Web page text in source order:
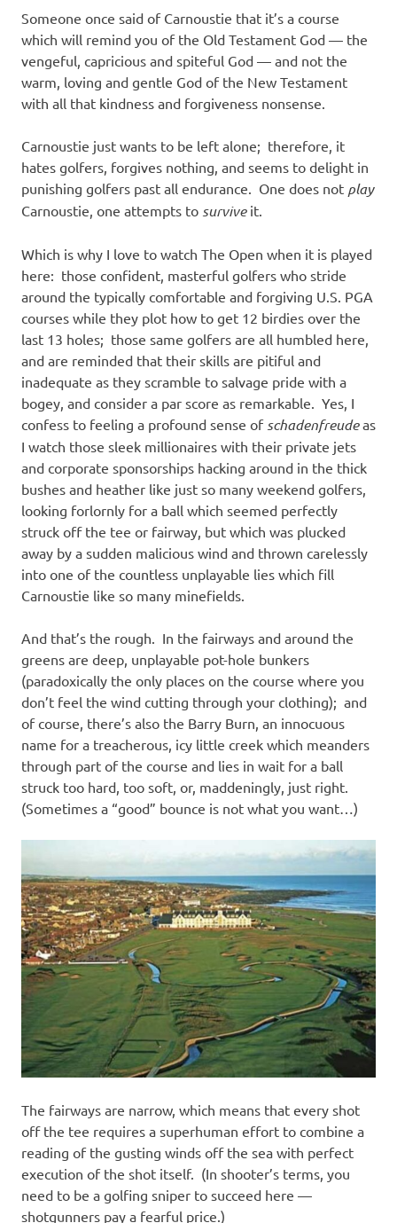
Someone once said of Carnoustie that it’s a course
which will remind you of the Old Testament God — the
vengeful, capricious and spiteful God — and not the
warm, loving and gentle God of the New Testament
with all that kindness and forgiveness nonsense.
Carnoustie just wants to be left alone; therefore, it
hates golfers, forgives nothing, and seems to delight in
punishing golfers past all endurance. One does not play
Carnoustie, one attempts to surviveit.
Which is why I love to watch The Open when it is played
here: those confident, masterful golfers who stride
around the typically comfortable and forgiving U.S. PGA
courses while they plot how to get 12 birdies over the
last 13 holes; those same golfers are all humbled here,
and are reminded that their skills are pitiful and
inadequate as they scramble to salvage pride with a
bogey, and consider a par score as remarkable. Yes, I
confess to feeling a profound sense of schadenfreudeas
I watch those sleek millionaires with their private jets
and corporate sponsorships hacking around in the thick
bushes and heather like just so many weekend golfers,
looking forlornly for a ball which seemed perfectly
struck off the tee or fairway, but which was plucked
away by a sudden malicious wind and thrown carelessly
into one of the countless unplayable lies which fill
Carnoustie like so many minefields.
And that’s the rough. In the fairways and around the
greens are deep, unplayable pot-hole bunkers
(paradoxically the only places on the course where you
don’t feel the wind cutting through your clothing); and
of course, there’s also the Barry Burn, an innocuous
name for a treacherous, icy little creek which meanders
through part of the course and lies in wait for a ball
struck too hard, too soft, or, maddeningly, just right.
(Sometimes a “good” bounce is not what you want…)
The fairways are narrow, which means that every shot
off the tee requires a superhuman effort to combine a
reading of the gusting winds off the sea with perfect
execution of the shot itself. (In shooter’s terms, you
need to be a golfing sniper to succeed here —
shotgunners pay a fearful price.)